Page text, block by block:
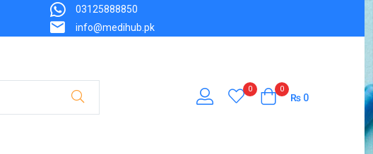
03125888850
info@medihub.pk
0 0
₨0